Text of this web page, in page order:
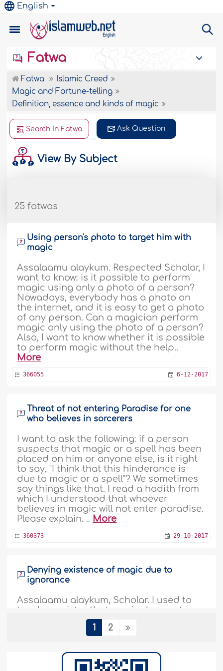
English
Fatwa
Fatwa
Islamic Creed
Magic and Fortune-telling
Definition, essence and kinds of magic
Search In Fatwa Ask Question
View By Subject
25 fatwas
Using person's photo to target him with
magic
Assalaamu alaykum. Respected Scholar, I
want to know: is it possible to perform
magic using only a photo of a person?
Nowadays, everybody has a photo on
the internet, and it is easy to get a photo
of any person. Can a magician perform
magic only using the photo of a person?
Also, I want to know whether it is possible
to perform magic without the help..
More
366055 6-12-2017
Threat of not entering Paradise for one
who believes in sorcerers
I want to ask the following: if a person
suspects that magic or a spell has been
placed on him or anyone else, is it right
to say, "I think that this hinderance is
due to magic or a spell"? We sometimes
say things like that. I read a hadith from
which I understood that whoever
believes in magic will not enter paradise.
Please explain. .. More
360373 29-10-2017
Denying existence of magic due to
ignorance
Assalaamu alaykum, Scholar. I used to
teach my sister that magic does not
exists. However, I think I was referring to
so-called magic tricks, those where they
into two and so on. So when told my
sister that magic does not exist, I think I
1 2